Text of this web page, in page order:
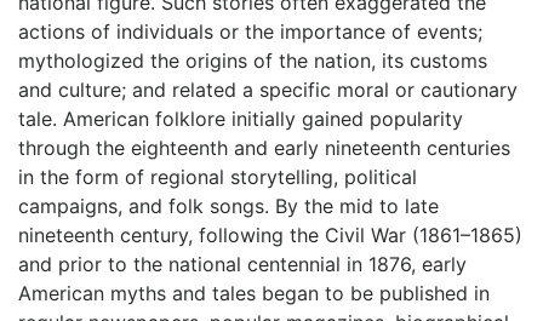
actions of individuals or the importance of events;
mythologized the origins of the nation, its customs
and culture; and related a specific moral or cautionary
tale. American folklore initially gained popularity
through the eighteenth and early nineteenth centuries
in the form of regional storytelling, political
campaigns, and folk songs. By the mid to late
nineteenth century, following the Civil War (1861–1865)
and prior to the national centennial in 1876, early
American myths and tales began to be published in